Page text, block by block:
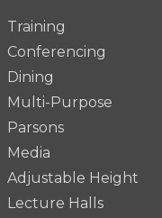
Training
Conferencing
Dining
Multi-Purpose
Parsons
Media
Adjustable Height
Lecture Halls